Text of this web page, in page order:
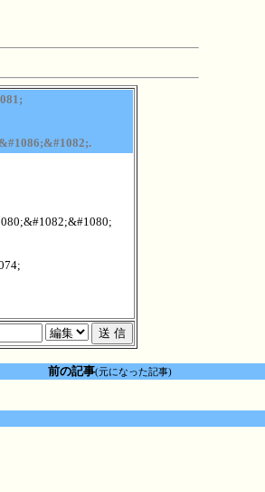
前の記事(元になった記事)